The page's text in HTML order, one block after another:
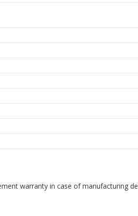
warranty in case of manufacturing